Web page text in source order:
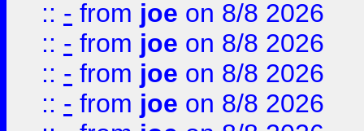
:: - from joe on 8/8 2026
:: - from joe on 8/8 2026
:: - from joe on 8/8 2026
:: - from joe on 8/8 2026